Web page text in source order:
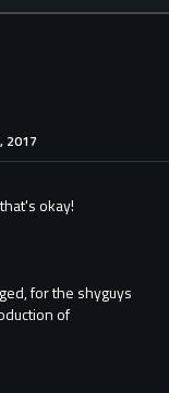
2017
okay!
for the shyguys
of